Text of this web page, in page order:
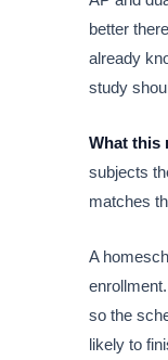
better
already
study
What this
subjects
matches
A
so the
likely to